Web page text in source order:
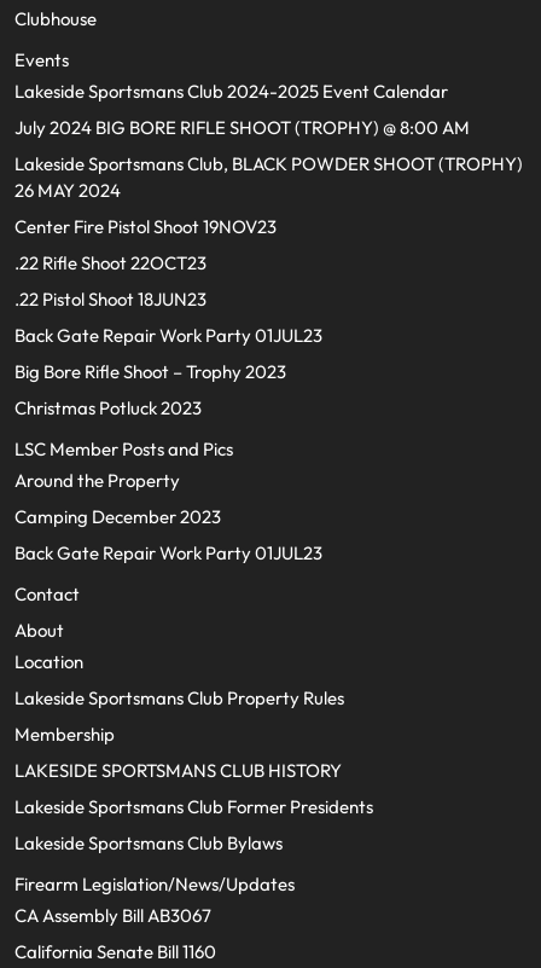
Clubhouse
Events
Lakeside Sportsmans Club 2024-2025 Event Calendar
July 2024 BIG BORE RIFLE SHOOT (TROPHY) @ 8:00 AM
Lakeside Sportsmans Club, BLACK POWDER SHOOT (TROPHY)
26 MAY 2024
Center Fire Pistol Shoot 19NOV23
.22 Rifle Shoot 22OCT23
.22 Pistol Shoot 18JUN23
Back Gate Repair Work Party 01JUL23
Big Bore Rifle Shoot – Trophy 2023
Christmas Potluck 2023
LSC Member Posts and Pics
Around the Property
Camping December 2023
Back Gate Repair Work Party 01JUL23
Contact
About
Location
Lakeside Sportsmans Club Property Rules
Membership
LAKESIDE SPORTSMANS CLUB HISTORY
Lakeside Sportsmans Club Former Presidents
Lakeside Sportsmans Club Bylaws
Firearm Legislation/News/Updates
CA Assembly Bill AB3067
California Senate Bill 1160